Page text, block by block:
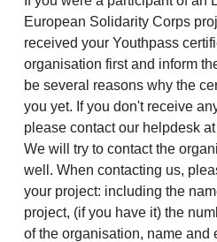
European Solidarity Corps
received your Youthpass
organisation first and inform
be several reasons why the
you yet. If you don't receive
please contact our helpdesk at
We will try to contact the
well. When contacting us,
your project: including the
project, (if you have it) the
of the organisation, name and